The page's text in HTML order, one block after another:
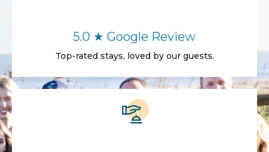
5.0 ★ Google Review
Top-rated stays, loved by our guests.